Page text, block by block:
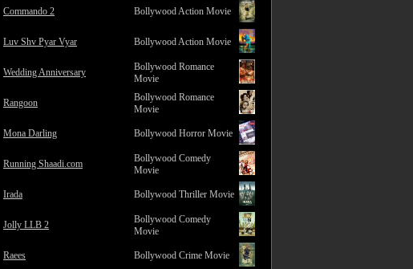
Commando 2 Bollywood Action Movie
Luv Shv Pyar Vyar Bollywood Action Movie
Wedding Anniversary
Bollywood Romance
Movie
Rangoon
Bollywood Romance
Movie
Mona Darling Bollywood Horror Movie
Running Shaadi.com
Bollywood Comedy
Movie
Irada Bollywood Thriller Movie
Jolly LLB 2
Bollywood Comedy
Movie
Raees Bollywood Crime Movie